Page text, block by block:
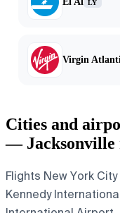
LY
Virgin
Cities and
— Jacksonville
Flights New York
Kennedy